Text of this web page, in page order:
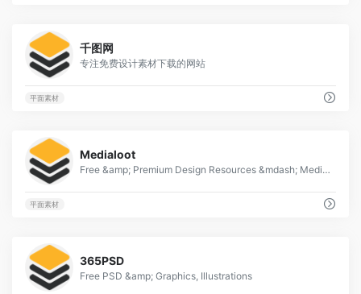
千图网
专注免费设计素材下载的网站
平面素材
Medialoot
Free &amp; Premium Design Resources &mdash; Medialoot
平面素材
365PSD
Free PSD &amp; Graphics, Illustrations